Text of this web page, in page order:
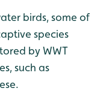
birds, some of
species
by WWT
such as